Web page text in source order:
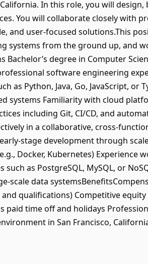
In this role, you will
You will collaborate closely with
and user-focused solutions.This
systems from the ground up, and
degree in Computer
software engineering
as Python, Java, Go, JavaScript, or
systems Familiarity with cloud
including Git, CI/CD, and
in a collaborative, cross-
stage development through
Docker, Kubernetes)
such as PostgreSQL, MySQL, or
scale data
and qualifications) Competitive
paid time off and holidays
in San Francisco,